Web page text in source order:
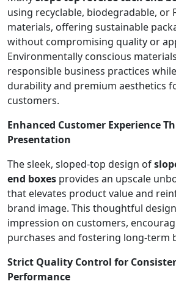
using recyclable, biodegradable, or
materials, offering sustainable
without compromising quality or
Environmentally conscious
responsible business practices
durability and premium aesthetics
customers.
Enhanced Customer Experience
Presentation
The sleek, sloped-top design of
end boxes provides an upscale
that elevates product value and
brand image. This thoughtful
impression on customers,
purchases and fostering long-term
Strict Quality Control for
Performance